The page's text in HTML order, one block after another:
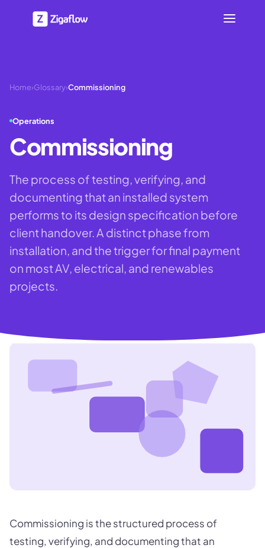
Home›Glossary›Commissioning
Operations
Commissioning
The process of testing, verifying, and
documenting that an installed system
performs to its design specification before
client handover. A distinct phase from
installation, and the trigger for final payment
on most AV, electrical, and renewables
projects.
Commissioning is the structured process of
testing, verifying, and documenting that an